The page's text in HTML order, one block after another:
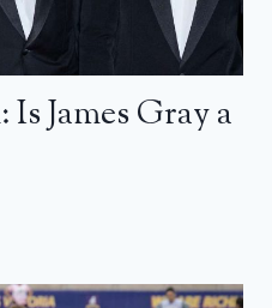
James Gray a